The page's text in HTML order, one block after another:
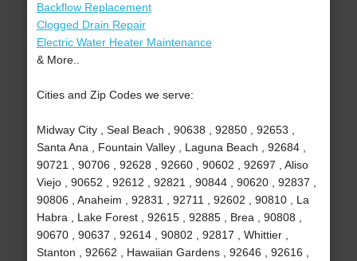
Backflow Replacement
Clogged Drain Repair
Electric Water Heater Maintenance
& More..
Cities and Zip Codes we serve:
Midway City , Seal Beach , 90638 , 92850 , 92653 ,
Santa Ana , Fountain Valley , Laguna Beach , 92684 ,
90721 , 90706 , 92628 , 92660 , 90602 , 92697 , Aliso
Viejo , 90652 , 92612 , 92821 , 90844 , 90620 , 92837 ,
90806 , Anaheim , 92831 , 92711 , 92602 , 90810 , La
Habra , Lake Forest , 92615 , 92885 , Brea , 90808 ,
90670 , 90637 , 92614 , 90802 , 92817 , Whittier ,
Stanton , 92662 , Hawaiian Gardens , 92646 , 92616 ,